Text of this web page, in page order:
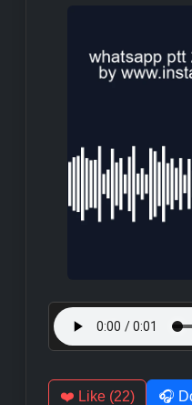
❤️ Like (22)
🎧